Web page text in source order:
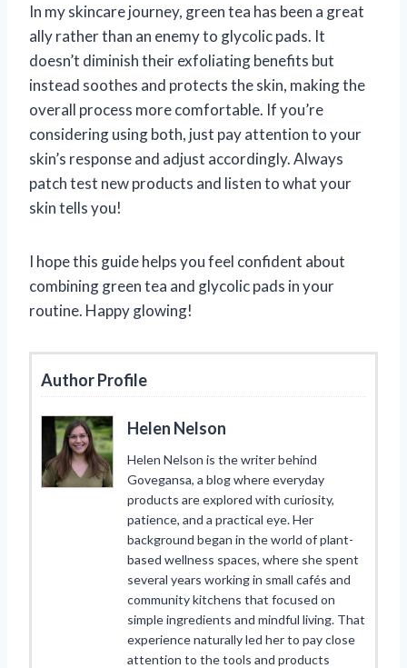
In my skincare journey, green tea has been a great
ally rather than an enemy to glycolic pads. It
doesn’t diminish their exfoliating benefits but
instead soothes and protects the skin, making the
overall process more comfortable. If you’re
considering using both, just pay attention to your
skin’s response and adjust accordingly. Always
patch test new products and listen to what your
skin tells you!
I hope this guide helps you feel confident about
combining green tea and glycolic pads in your
routine. Happy glowing!
Author Profile
Helen Nelson
Helen Nelson is the writer behind
Govegansa, a blog where everyday
products are explored with curiosity,
patience, and a practical eye. Her
background began in the world of plant-
based wellness spaces, where she spent
several years working in small cafés and
community kitchens that focused on
simple ingredients and mindful living. That
experience naturally led her to pay close
attention to the tools and products